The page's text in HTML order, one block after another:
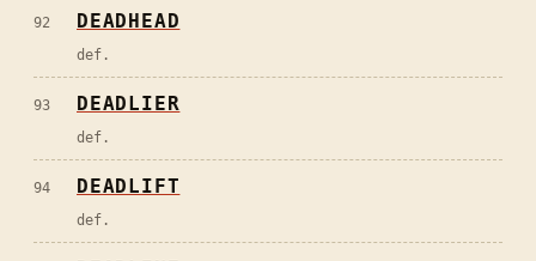
92 DEADHEAD
def.
93 DEADLIER
def.
94 DEADLIFT
def.